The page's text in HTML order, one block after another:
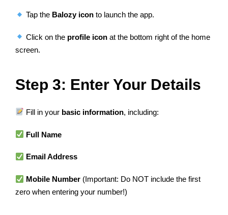
Tap the Balozy icon to launch the app.
Click on the profile icon at the bottom right of the home
screen.
Step 3: Enter Your Details
Fill in your basic information, including:
Full Name
Email Address
Mobile Number (Important: Do NOT include the first
zero when entering your number!)